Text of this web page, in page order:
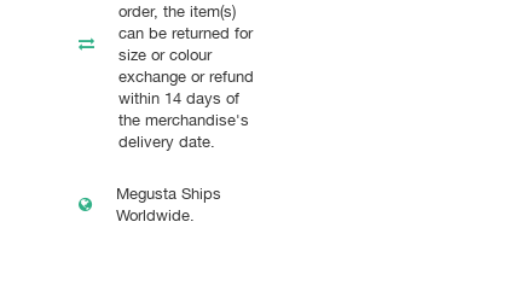
order, the item(s)
can be returned for
size or colour
exchange or refund
within 14 days of
the merchandise's
delivery date.
Megusta Ships
Worldwide.